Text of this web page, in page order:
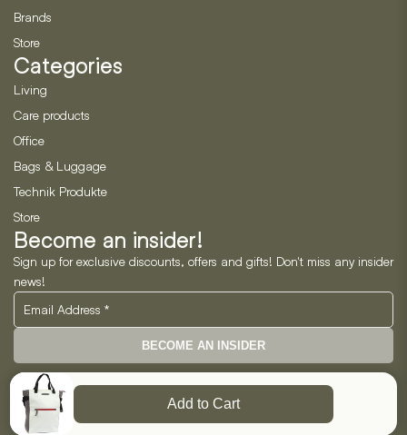
Brands
Store
Categories
Living
Care products
Office
Bags & Luggage
Technik Produkte
Store
Become an insider!
Sign up for exclusive discounts, offers and gifts! Don't miss any insider
news!
BECOME AN INSIDER
Neo Horizon GmbH Add to Cart